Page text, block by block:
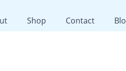
Shop Contact